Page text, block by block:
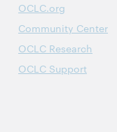
OCLC.org
Community Center
OCLC Research
OCLC Support